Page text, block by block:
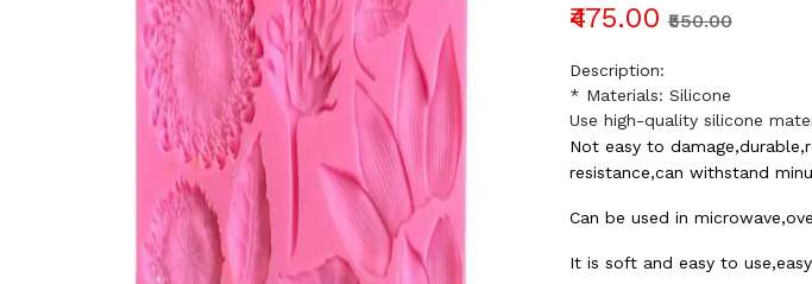
₹475.00 ₹550.00
Description:
* Materials: Silicone
Use high-quality silicone
Not easy to
resistance,can withstand
Can be used in
It is soft and easy to